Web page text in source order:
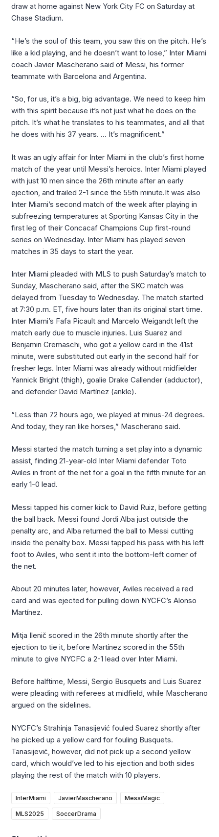
draw at home against New York City FC on Saturday at
Chase Stadium.
“He’s the soul of this team, you saw this on the pitch. He’s
like a kid playing, and he doesn’t want to lose,” Inter Miami
coach Javier Mascherano said of Messi, his former
teammate with Barcelona and Argentina.
“So, for us, it’s a big, big advantage. We need to keep him
with this spirit because it’s not just what he does on the
pitch. It’s what he translates to his teammates, and all that
he does with his 37 years. … It’s magnificent.”
It was an ugly affair for Inter Miami in the club’s first home
match of the year until Messi’s heroics. Inter Miami played
with just 10 men since the 26th minute after an early
ejection, and trailed 2-1 since the 55th minute.It was also
Inter Miami’s second match of the week after playing in
subfreezing temperatures at Sporting Kansas City in the
first leg of their Concacaf Champions Cup first-round
series on Wednesday. Inter Miami has played seven
matches in 35 days to start the year.
Inter Miami pleaded with MLS to push Saturday’s match to
Sunday, Mascherano said, after the SKC match was
delayed from Tuesday to Wednesday. The match started
at 7:30 p.m. ET, five hours later than its original start time.
Inter Miami’s Fafa Picault and Marcelo Weigandt left the
match early due to muscle injuries. Luis Suarez and
Benjamin Cremaschi, who got a yellow card in the 41st
minute, were substituted out early in the second half for
fresher legs. Inter Miami was already without midfielder
Yannick Bright (thigh), goalie Drake Callender (adductor),
and defender David Martínez (ankle).
“Less than 72 hours ago, we played at minus-24 degrees.
And today, they ran like horses,” Mascherano said.
Messi started the match turning a set play into a dynamic
assist, finding 21-year-old Inter Miami defender Toto
Aviles in front of the net for a goal in the fifth minute for an
early 1-0 lead.
Messi tapped his corner kick to David Ruiz, before getting
the ball back. Messi found Jordi Alba just outside the
penalty arc, and Alba returned the ball to Messi cutting
inside the penalty box. Messi tapped his pass with his left
foot to Aviles, who sent it into the bottom-left corner of
the net.
About 20 minutes later, however, Aviles received a red
card and was ejected for pulling down NYCFC’s Alonso
Martínez.
Mitja Ilenič scored in the 26th minute shortly after the
ejection to tie it, before Martínez scored in the 55th
minute to give NYCFC a 2-1 lead over Inter Miami.
Before halftime, Messi, Sergio Busquets and Luis Suarez
were pleading with referees at midfield, while Mascherano
argued on the sidelines.
NYCFC’s Strahinja Tanasijević fouled Suarez shortly after
he picked up a yellow card for fouling Busquets.
Tanasijević, however, did not pick up a second yellow
card, which would’ve led to his ejection and both sides
playing the rest of the match with 10 players.
InterMiami JavierMascherano MessiMagic
MLS2025 SoccerDrama